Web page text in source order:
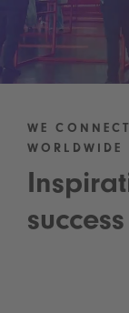
WE
WORLDWIDE
success